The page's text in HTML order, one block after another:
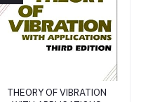
Add to cart
THEORY OF VIBRATION